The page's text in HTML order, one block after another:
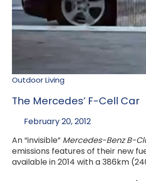
Outdoor Living
The Mercedes’ F-Cell Car
February 20, 2012
An “invisible” Mercedes-Benz B-
emissions features of their new
available in 2014 with a 386km